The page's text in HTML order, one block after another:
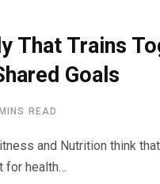
That Trains
Goals
READ
and Nutrition think
for health…